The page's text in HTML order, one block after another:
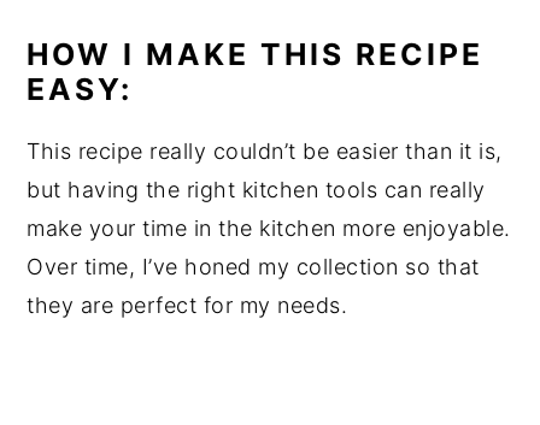
HOW I MAKE THIS RECIPE
EASY:
This recipe really couldn’t be easier than it is,
but having the right kitchen tools can really
make your time in the kitchen more enjoyable.
Over time, I’ve honed my collection so that
they are perfect for my needs.